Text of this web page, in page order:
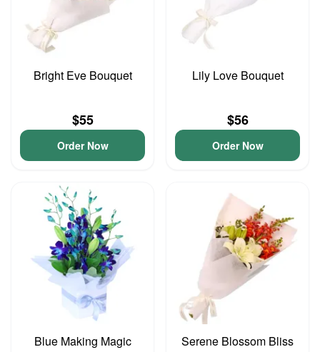
Bright Eve Bouquet
$55
Order Now
Lily Love Bouquet
$56
Order Now
Blue Making Magic
Serene Blossom Bliss